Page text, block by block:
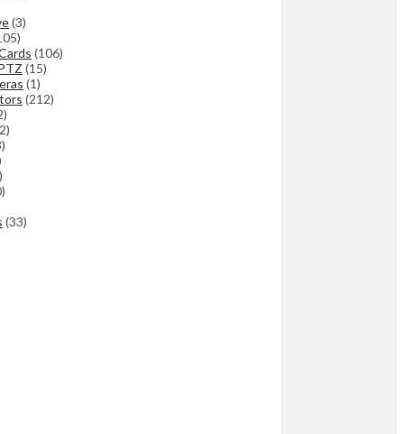
(3)
(106)
(15)
(1)
(212)
(33)